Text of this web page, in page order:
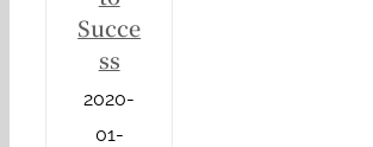
Succe
ss
2020-
01-